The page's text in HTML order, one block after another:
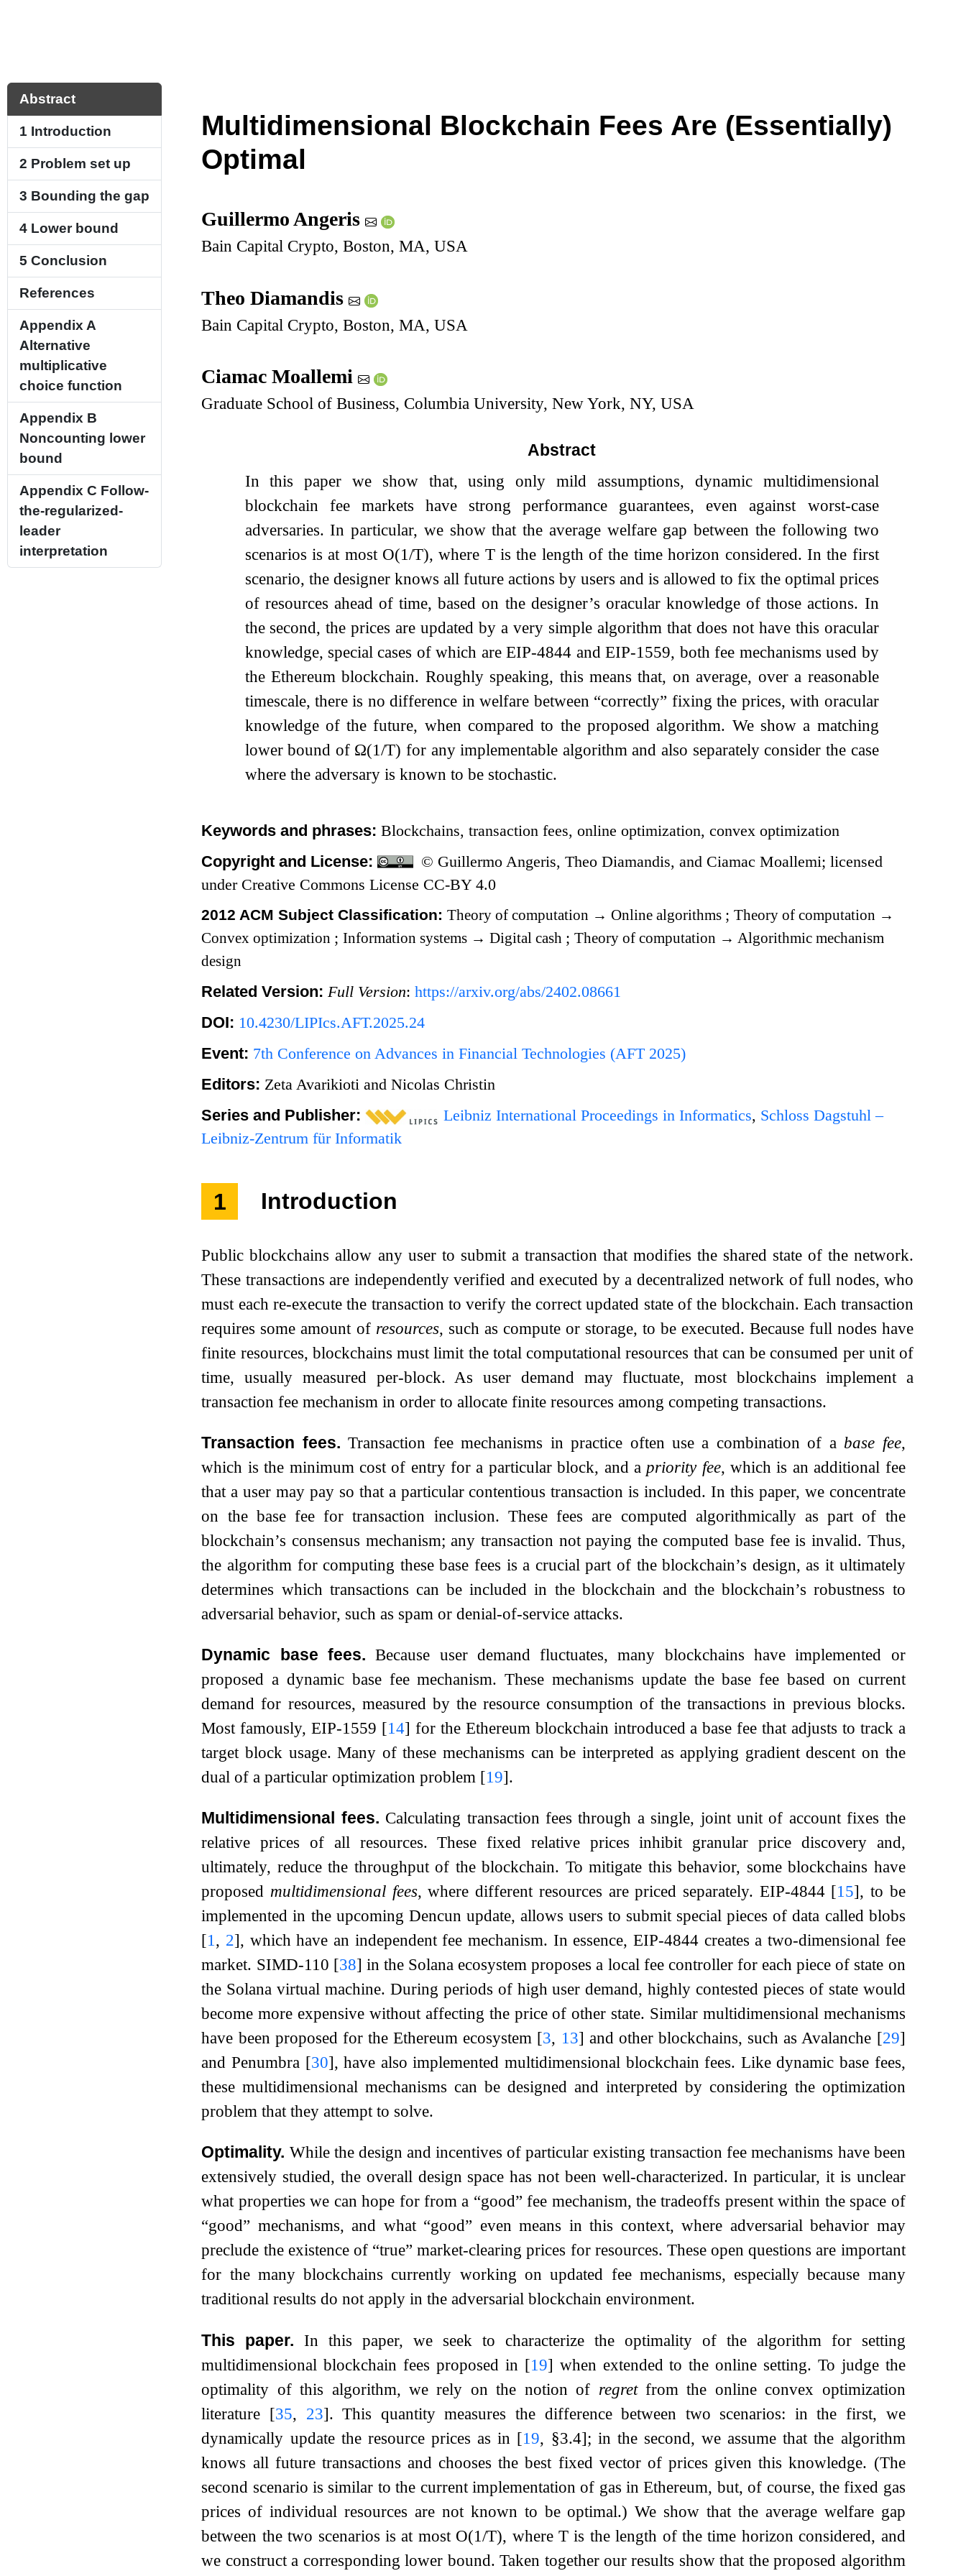
Abstract
1 Introduction
2 Problem set up
3 Bounding the gap
4 Lower bound
5 Conclusion
References
Appendix A
Alternative
multiplicative
choice function
Appendix B
Noncounting lower
bound
Appendix C Follow-
the-regularized-
leader
interpretation
Multidimensional Blockchain Fees Are (Essentially)
Optimal
Guillermo Angeris
Bain Capital Crypto, Boston, MA, USA
Theo Diamandis
Bain Capital Crypto, Boston, MA, USA
Ciamac Moallemi
Graduate School of Business, Columbia University, New York, NY, USA
Abstract
In this paper we show that, using only mild assumptions, dynamic multidimensional
blockchain fee markets have strong performance guarantees, even against worst-case
adversaries. In particular, we show that the average welfare gap between the following two
scenarios is at most O(1/T), where Tis the length of the time horizon considered. In the first
scenario, the designer knows all future actions by users and is allowed to fix the optimal prices
of resources ahead of time, based on the designer’s oracular knowledge of those actions. In
the second, the prices are updated by a very simple algorithm that does not have this oracular
knowledge, special cases of which are EIP-4844 and EIP-1559, both fee mechanisms used by
the Ethereum blockchain. Roughly speaking, this means that, on average, over a reasonable
timescale, there is no difference in welfare between “correctly” fixing the prices, with oracular
knowledge of the future, when compared to the proposed algorithm. We show a matching
lower bound of Ω(1/T) for any implementable algorithm and also separately consider the case
where the adversary is known to be stochastic.
Keywords and phrases:Blockchains, transaction fees, online optimization, convex optimization
Copyright and License:
© Guillermo Angeris, Theo Diamandis, and Ciamac Moallemi; licensed
under Creative Commons License CC-BY 4.0
2012 ACM Subject Classification:Theory of computation → Online algorithms ;Theory of computation →
Convex optimization ;Information systems → Digital cash ;Theory of computation → Algorithmic mechanism
design
Related Version:Full Version:https://arxiv.org/abs/2402.08661
DOI: 10.4230/LIPIcs.AFT.2025.24
Event: 7th Conference on Advances in Financial Technologies (AFT 2025)
Editors: Zeta Avarikioti and Nicolas Christin
Series and Publisher: Leibniz International Proceedings in Informatics, Schloss Dagstuhl –
Leibniz-Zentrum für Informatik
1 Introduction
Public blockchains allow any user to submit a transaction that modifies the shared state of the network.
These transactions are independently verified and executed by a decentralized network of full nodes, who
must each re-execute the transaction to verify the correct updated state of the blockchain. Each transaction
requires some amount of resources, such as compute or storage, to be executed. Because full nodes have
finite resources, blockchains must limit the total computational resources that can be consumed per unit of
time, usually measured per-block. As user demand may fluctuate, most blockchains implement a
transaction fee mechanism in order to allocate finite resources among competing transactions.
Transaction fees. Transaction fee mechanisms in practice often use a combination of a base fee,
which is the minimum cost of entry for a particular block, and apriority fee, which is an additional fee
that a user may pay so that a particular contentious transaction is included. In this paper, we concentrate
on the base fee for transaction inclusion. These fees are computed algorithmically as part of the
blockchain’s consensus mechanism; any transaction not paying the computed base fee is invalid. Thus,
the algorithm for computing these base fees is a crucial part of the blockchain’s design, as it ultimately
determines which transactions can be included in the blockchain and the blockchain’s robustness to
adversarial behavior, such as spam or denial-of-service attacks.
Dynamic base fees. Because user demand fluctuates, many blockchains have implemented or
proposed a dynamic base fee mechanism. These mechanisms update the base fee based on current
demand for resources, measured by the resource consumption of the transactions in previous blocks.
Most famously, EIP-1559 [14] for the Ethereum blockchain introduced a base fee that adjusts to track a
target block usage. Many of these mechanisms can be interpreted as applying gradient descent on the
dual of a particular optimization problem [19].
Multidimensional fees. Calculating transaction fees through a single, joint unit of account fixes the
relative prices of all resources. These fixed relative prices inhibit granular price discovery and,
ultimately, reduce the throughput of the blockchain. To mitigate this behavior, some blockchains have
proposed multidimensional fees, where different resources are priced separately. EIP-4844 [15], to be
implemented in the upcoming Dencun update, allows users to submit special pieces of data called blobs
[1, 2], which have an independent fee mechanism. In essence, EIP-4844 creates a two-dimensional fee
market. SIMD-110 [38] in the Solana ecosystem proposes a local fee controller for each piece of state on
the Solana virtual machine. During periods of high user demand, highly contested pieces of state would
become more expensive without affecting the price of other state. Similar multidimensional mechanisms
have been proposed for the Ethereum ecosystem [3, 13] and other blockchains, such as Avalanche [29]
and Penumbra [30], have also implemented multidimensional blockchain fees. Like dynamic base fees,
these multidimensional mechanisms can be designed and interpreted by considering the optimization
problem that they attempt to solve.
Optimality. While the design and incentives of particular existing transaction fee mechanisms have been
extensively studied, the overall design space has not been well-characterized. In particular, it is unclear
what properties we can hope for from a “good” fee mechanism, the tradeoffs present within the space of
“good” mechanisms, and what “good” even means in this context, where adversarial behavior may
preclude the existence of “true” market-clearing prices for resources. These open questions are important
for the many blockchains currently working on updated fee mechanisms, especially because many
traditional results do not apply in the adversarial blockchain environment.
This paper. In this paper, we seek to characterize the optimality of the algorithm for setting
multidimensional blockchain fees proposed in [19] when extended to the online setting. To judge the
optimality of this algorithm, we rely on the notion of regretfrom the online convex optimization
literature [35, 23]. This quantity measures the difference between two scenarios: in the first, we
dynamically update the resource prices as in [19, §3.4]; in the second, we assume that the algorithm
knows all future transactions and chooses the best fixed vector of prices given this knowledge. (The
second scenario is similar to the current implementation of gas in Ethereum, but, of course, the fixed gas
prices of individual resources are not known to be optimal.) We show that the average welfare gap
between the two scenarios is at most O(1/T), whereT is the length of the time horizon considered, and
we construct a corresponding lower bound. Taken together our results show that the proposed algorithm